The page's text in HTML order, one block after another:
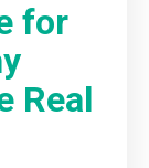
for
Real